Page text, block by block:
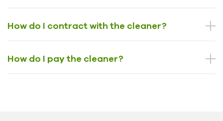
How do I contract with the cleaner?
How do I pay the cleaner?